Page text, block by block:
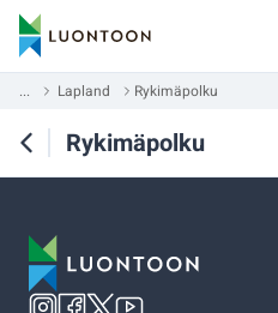
... Lapland Rykimäpolku
Rykimäpolku